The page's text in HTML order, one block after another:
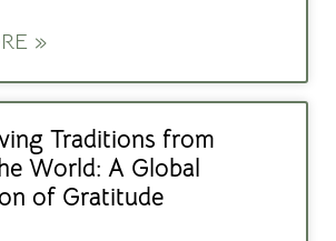
»
Traditions from
World: A Global
of Gratitude